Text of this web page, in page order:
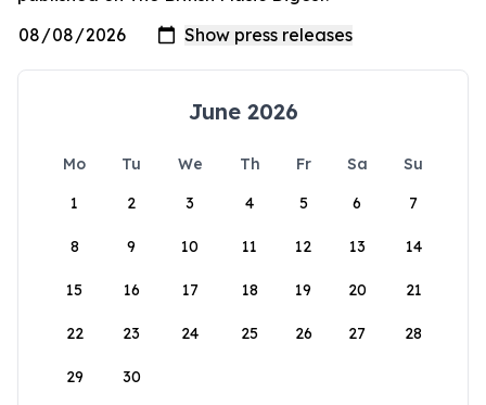
June 2026
Mo Tu We Th Fr Sa
Su
1
2 3 4 5 6 7
8 9 10 11 12 13 14
15 16 17 18 19 20 21
22 23 24 25 26 27 28
29 30